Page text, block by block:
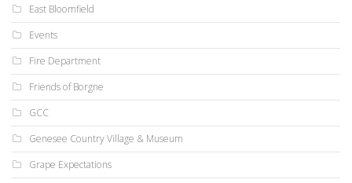
East Bloomfield
Events
Fire Department
Friends of Borgne
GCC
Genesee Country Village & Museum
Grape Expectations